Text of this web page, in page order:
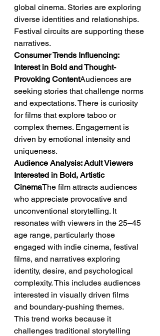
global cinema. Stories are exploring
diverse identities and relationships.
Festival circuits are supporting these
narratives.
Consumer Trends Influencing:
Interest in Bold and Thought-
Provoking ContentAudiences are
seeking stories that challenge norms
and expectations. There is curiosity
for films that explore taboo or
complex themes. Engagement is
driven by emotional intensity and
uniqueness.
Audience Analysis: Adult Viewers
Interested in Bold, Artistic
CinemaThe film attracts audiences
who appreciate provocative and
unconventional storytelling. It
resonates with viewers in the 25–45
age range, particularly those
engaged with indie cinema, festival
films, and narratives exploring
identity, desire, and psychological
complexity. This includes audiences
interested in visually driven films
and boundary-pushing themes.
This trend works because it
challenges traditional storytelling